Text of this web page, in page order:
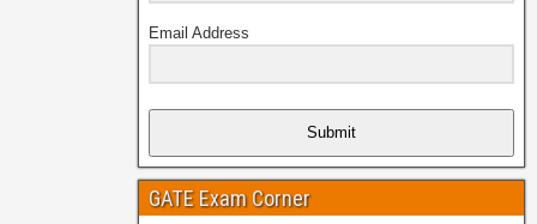
Email Address
Submit
GATE Exam Corner